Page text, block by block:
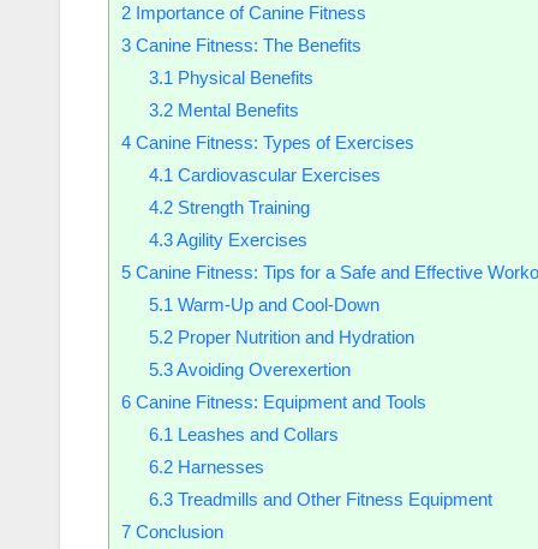
2 Importance of Canine Fitness
3 Canine Fitness: The Benefits
3.1 Physical Benefits
3.2Mental Benefits
4 Canine Fitness: Types of Exercises
4.1 Cardiovascular Exercises
4.2Strength Training
4.3Agility Exercises
5 Canine Fitness: Tips for a Safe and Effective
5.1 Warm-Up and Cool-Down
5.2Proper Nutrition and Hydration
5.3Avoiding Overexertion
6 Canine Fitness: Equipment and Tools
6.1 Leashes and Collars
6.2Harnesses
6.3Treadmills and Other Fitness Equipment
7 Conclusion